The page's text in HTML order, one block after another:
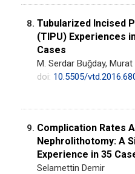
8. Tubularized Incised
(TIPU) Experiences
Cases
M. Serdar Buğday,
doi: 10.5505/
9. Complication Rates
Nephrolithotomy: A
Experience in 35
Selamettin Demir